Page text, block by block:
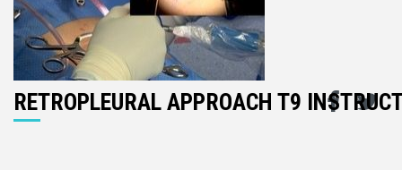
RETROPLEURAL APPROACH T9